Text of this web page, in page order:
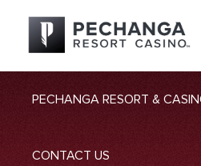
PECHANGA RESORT &
CONTACT US